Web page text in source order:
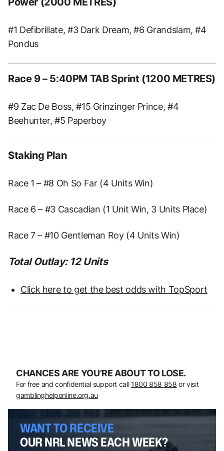
#1 Defibrillate, #3 Dark Dream, #6 Grandslam, #4
Pondus
Race 9 – 5:40PM TAB Sprint (1200 METRES)
#9 Zac De Boss, #15 Grinzinger Prince, #4
Beehunter, #5 Paperboy
Staking Plan
Race 1 – #8 Oh So Far (4 Units Win)
Race 6 – #3 Cascadian (1 Unit Win, 3 Units Place)
Race 7 – #10 Gentleman Roy (4 Units Win)
Total Outlay: 12 Units
Click here to get the best odds with TopSport
CHANCES ARE YOU’RE ABOUT TO LOSE.
For free and confidential support call 1800 858 858 or visit
gamblinghelponline.org.au
WANT TO RECEIVE
OUR NRL NEWS EACH WEEK?